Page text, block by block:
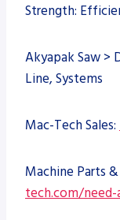
Strength:
Akyapak Saw >
Line, Systems
Mac-Tech Sales:
Machine Parts
tech.com/